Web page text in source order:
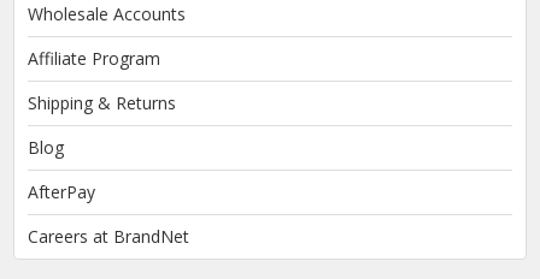
Wholesale Accounts
Affiliate Program
Shipping & Returns
Blog
AfterPay
Careers at BrandNet